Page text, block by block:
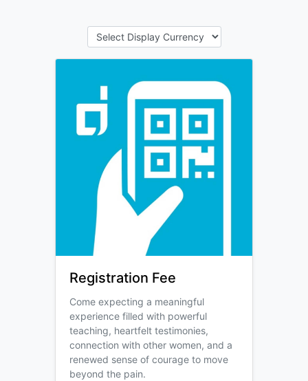
Registration Fee
Come expecting a meaningful
experience filled with powerful
teaching, heartfelt testimonies,
connection with other women, and a
renewed sense of courage to move
beyond the pain.